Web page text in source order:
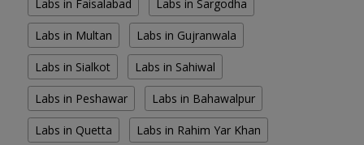
Labs in Faisalabad Labs in Sargodha
Labs in Multan Labs in Gujranwala
Labs in Sialkot Labs in Sahiwal
Labs in Peshawar Labs in Bahawalpur
Labs in Quetta Labs in Rahim Yar Khan